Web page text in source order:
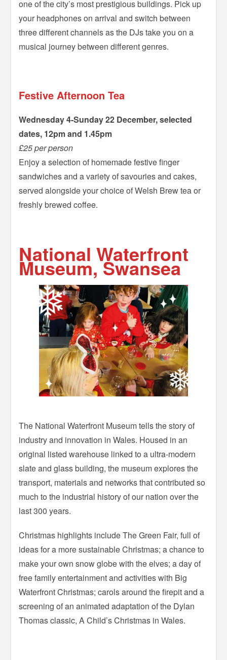
one of the city’s most prestigious buildings. Pick up
your headphones on arrival and switch between
three different channels as the DJs take you on a
musical journey between different genres.
Festive Afternoon Tea
Wednesday 4-Sunday 22 December, selected
dates, 12pm and 1.45pm
£25 per person
Enjoy a selection of homemade festive finger
sandwiches and a variety of savouries and cakes,
served alongside your choice of Welsh Brew tea or
freshly brewed coffee.
National Waterfront
Museum, Swansea
The National Waterfront Museum tells the story of
industry and innovation in Wales. Housed in an
original listed warehouse linked to a ultra-modern
slate and glass building, the museum explores the
transport, materials and networks that contributed so
much to the industrial history of our nation over the
last 300 years.
Christmas highlights include The Green Fair, full of
ideas for a more sustainable Christmas; a chance to
make your own snow globe with the elves; a day of
free family entertainment and activities with Big
Waterfront Christmas; carols around the firepit and a
screening of an animated adaptation of the Dylan
Thomas classic, A Child’s Christmas in Wales.